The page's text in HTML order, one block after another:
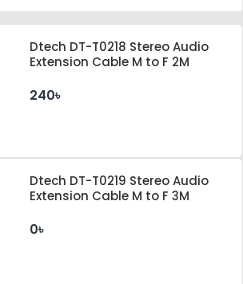
Dtech DT-T0218 Stereo Audio
Extension Cable M to F 2M
240৳
Dtech DT-T0219 Stereo Audio
Extension Cable M to F 3M
0৳